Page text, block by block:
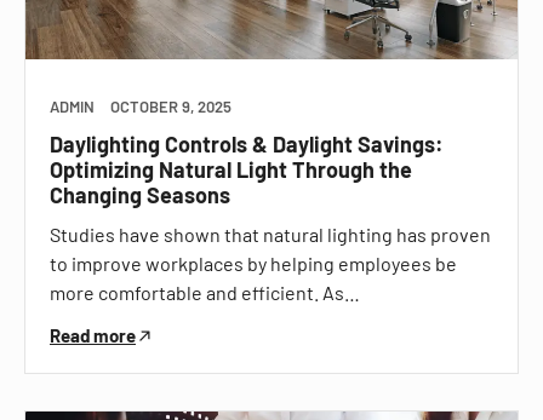
ADMIN OCTOBER 9, 2025
Daylighting Controls & Daylight Savings:
Optimizing Natural Light Through the
Changing Seasons
Studies have shown that natural lighting has proven
to improve workplaces by helping employees be
more comfortable and efficient. As…
Read more